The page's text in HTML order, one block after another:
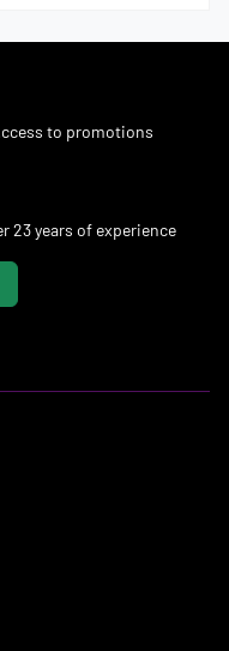
to promotions
23 years of experience